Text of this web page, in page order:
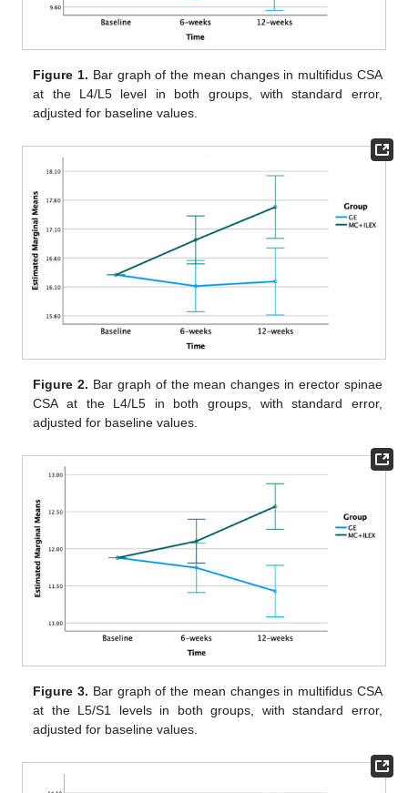
Figure 1. Bar graph of the mean changes in multifidus CSA
at the L4/L5 level in both groups, with standard error,
adjusted for baseline values.
Figure 2. Bar graph of the mean changes in erector spinae
CSA at the L4/L5 in both groups, with standard error,
adjusted for baseline values.
Figure 3. Bar graph of the mean changes in multifidus CSA
at the L5/S1 levels in both groups, with standard error,
adjusted for baseline values.